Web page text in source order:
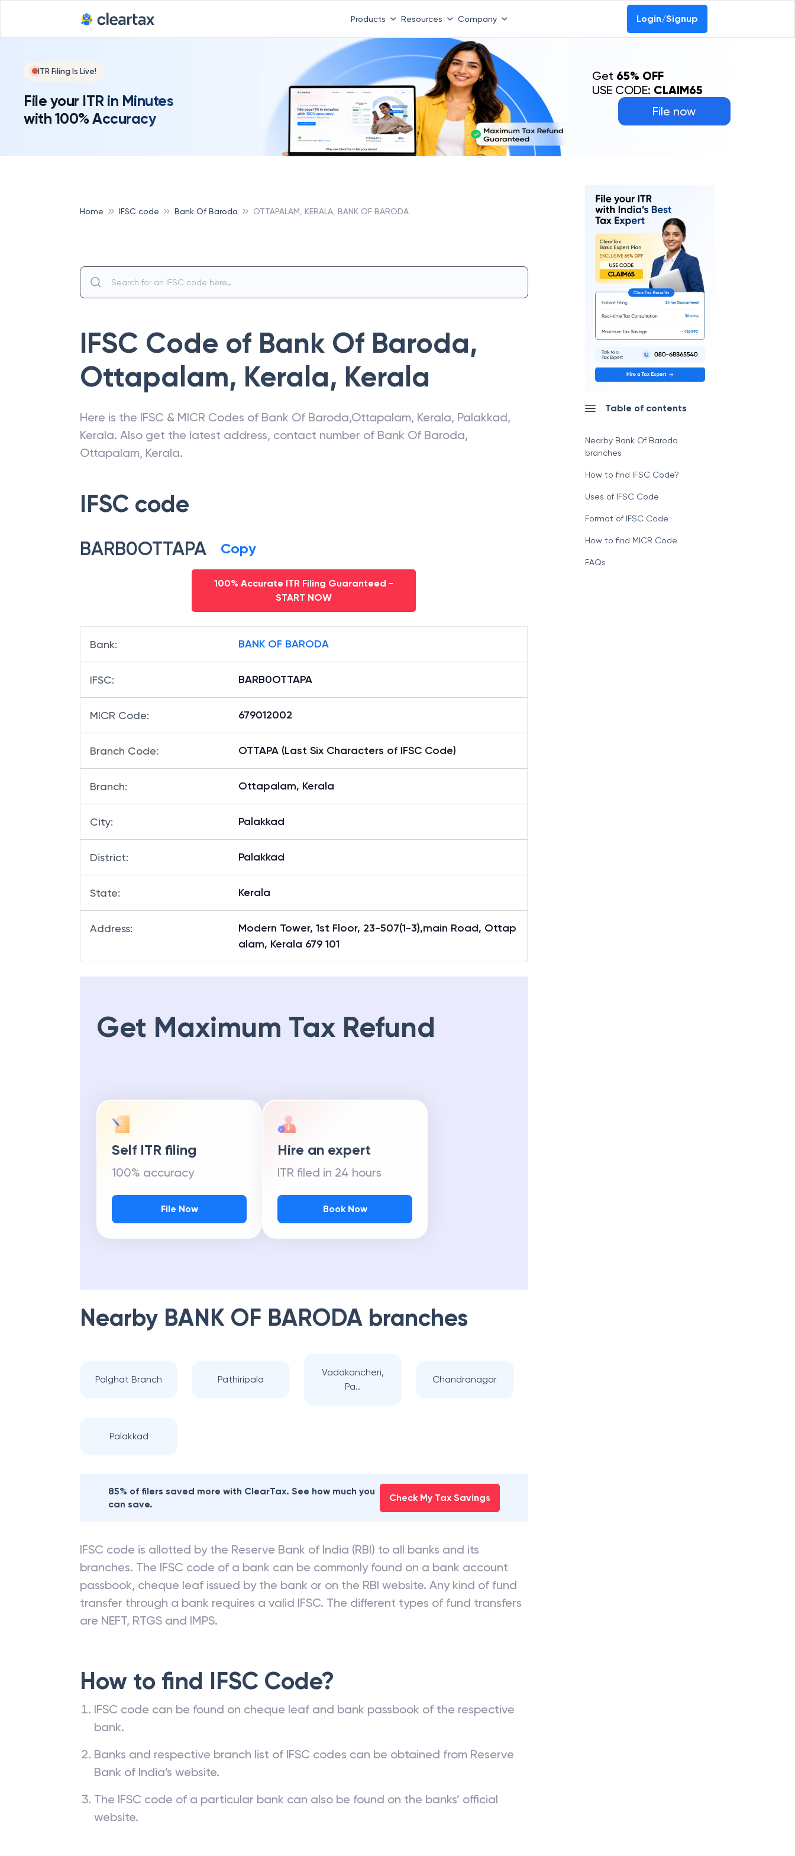
Products Resources Company Login/Signup
ITR Filing Is Live!
File your ITR in Minutes
with 100% Accuracy
File now
Get 65% OFF
USE CODE: CLAIM65
Home IFSC code Bank Of Baroda OTTAPALAM, KERALA, BANK OF BARODA
IFSC Code of Bank Of Baroda,
Ottapalam, Kerala, Kerala
Here is the IFSC & MICR Codes of Bank Of Baroda,Ottapalam, Kerala, Palakkad,
Kerala. Also get the latest address, contact number of Bank Of Baroda,
Ottapalam, Kerala.
IFSC code
BARB0OTTAPA Copy
100% Accurate ITR Filing Guaranteed -
START NOW
Bank: BANK OF BARODA
IFSC: BARB0OTTAPA
MICR Code: 679012002
Branch Code: OTTAPA (Last Six Characters of IFSC Code)
Branch: Ottapalam, Kerala
City: Palakkad
District: Palakkad
State: Kerala
Address:
Modern Tower, 1st Floor, 23-507(1-3),main Road, Ottap
alam, Kerala 679 101
Get Maximum Tax Refund
Self ITR filing
100% accuracy
File Now
Hire an expert
ITR filed in 24 hours
Book Now
Nearby BANK OF BARODA branches
Palghat Branch Pathiripala
Vadakancheri,
Pa..
Chandranagar
Palakkad
85% of filers saved more with ClearTax. See how much you
can save.
Check My Tax Savings
IFSC code is allotted by the Reserve Bank of India (RBI) to all banks and its
branches. The IFSC code of a bank can be commonly found on a bank account
passbook, cheque leaf issued by the bank or on the RBI website. Any kind of fund
transfer through a bank requires a valid IFSC. The different types of fund transfers
are NEFT, RTGS and IMPS.
How to find IFSC Code?
IFSC code can be found on cheque leaf and bank passbook of the respective
bank.
Banks and respective branch list of IFSC codes can be obtained from Reserve
Bank of India’s website.
The IFSC code of a particular bank can also be found on the banks’ official
website.
Table of contents
Nearby Bank Of Baroda
branches
How to find IFSC Code?
Uses of IFSC Code
Format of IFSC Code
How to find MICR Code
FAQs